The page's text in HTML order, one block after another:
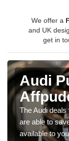
We offer a
and UK
get in
Audi
The Audi
are able to
available to